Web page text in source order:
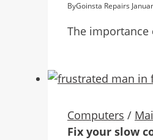
ByGoinsta Repairs
The
Computers /
Fix your slow